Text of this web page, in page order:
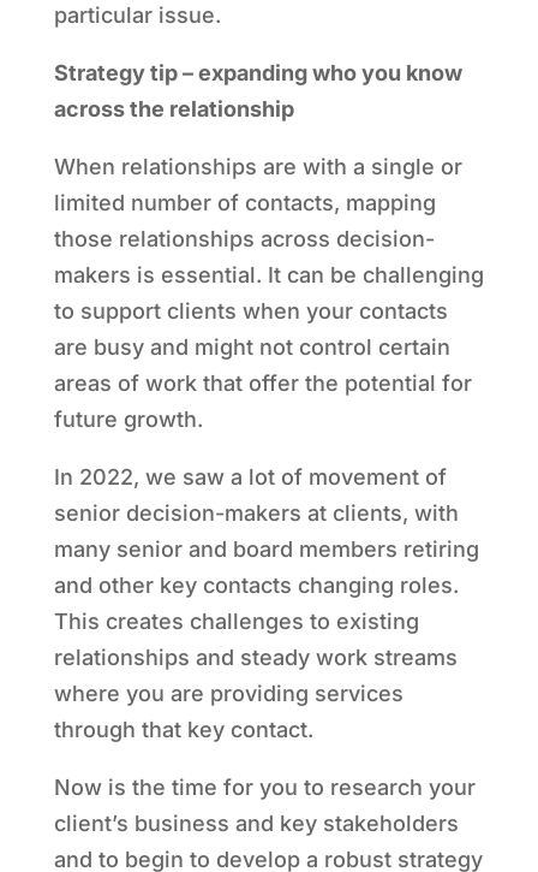
particular issue.
Strategy tip – expanding who you know
across the relationship
When relationships are with a single or
limited number of contacts, mapping
those relationships across decision-
makers is essential. It can be challenging
to support clients when your contacts
are busy and might not control certain
areas of work that offer the potential for
future growth.
In 2022, we saw a lot of movement of
senior decision-makers at clients, with
many senior and board members retiring
and other key contacts changing roles.
This creates challenges to existing
relationships and steady work streams
where you are providing services
through that key contact.
Now is the time for you to research your
client’s business and key stakeholders
and to begin to develop a robust strategy